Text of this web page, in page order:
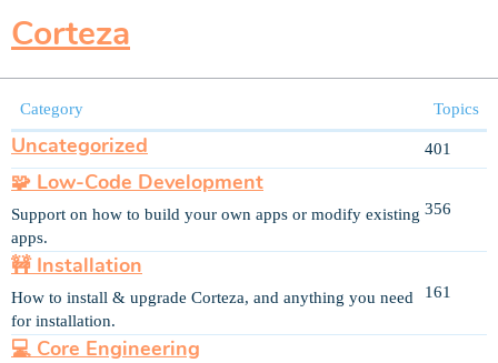
Corteza
Category Topics
Uncategorized 401
🧩 Low-Code Development
Support on how to build your own apps or modify existing
apps.
356
🚧 Installation
How to install & upgrade Corteza, and anything you need
for installation.
161
💻 Core Engineering